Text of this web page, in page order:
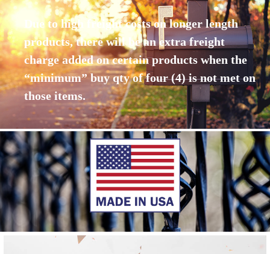
Due to high freight costs on longer length
products, there will be an extra freight
charge added on certain products when the
“minimum” buy qty of four (4) is not met on
those items.